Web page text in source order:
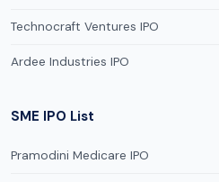
Technocraft Ventures IPO
Ardee Industries IPO
SME IPO List
Pramodini Medicare IPO